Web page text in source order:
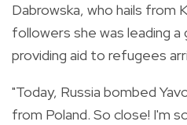
Dabrowska, who hails from
followers she was leading
providing aid to refugees
"Today, Russia bombed
from Poland. So close! I'm